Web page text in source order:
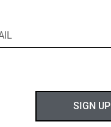
SIGN UP